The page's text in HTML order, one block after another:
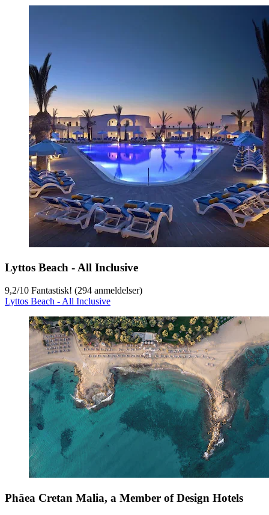
Lyttos Beach - All Inclusive
9,2/10 Fantastisk! (294 anmeldelser)
Lyttos Beach - All Inclusive
Phāea Cretan Malia, a Member of Design Hotels